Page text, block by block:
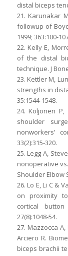
distal biceps
21. Karunakar
followup of
1999; 363:100-
22. Kelly E,
of the distal
technique. J
23. Kettler M,
strengths in
35:1544-1548.
24. Koljonen
shoulder
nonworkers’
33(2):315-320.
25. Legg A,
nonoperative
Shoulder Elbow
26. Lo E, Li C &
on proximity
cortical
27(8):1048-54.
27. Mazzocca
Arciero R.
biceps brachii